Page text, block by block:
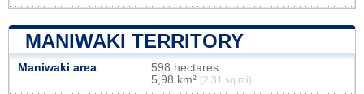
MANIWAKI TERRITORY
Maniwaki area
598 hectares
5,98 km² (2,31 sq mi)